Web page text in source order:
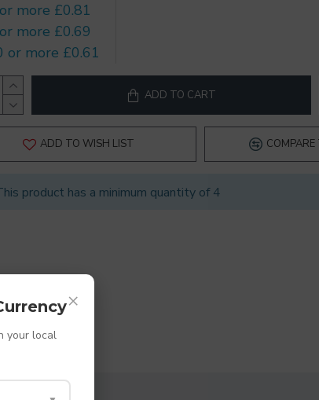
×
your local
more £0.81
more £0.69
or more £0.61
ADD TO CART
ADD TO WISH LIST
product has a minimum quantity of 4